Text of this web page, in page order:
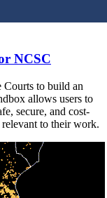
NCSC
to build an
allows users to
secure, and cost-
to their work.